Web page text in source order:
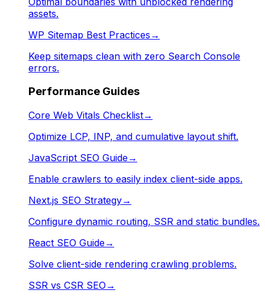
assets.
WP Sitemap Best Practices →
Keep sitemaps clean with zero Search Console
errors.
Performance Guides
Core Web Vitals Checklist→
Optimize LCP, INP, and cumulative layout shift.
JavaScript SEO Guide→
Enable crawlers to easily index client-side apps.
Next.js SEO Strategy→
Configure dynamic routing, SSR and static bundles.
React SEO Guide→
Solve client-side rendering crawling problems.
SSR vs CSR SEO →